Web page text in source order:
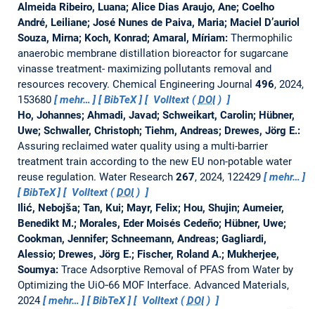
Almeida Ribeiro, Luana; Alice Dias Araujo, Ane; Coelho
André, Leiliane; José Nunes de Paiva, Maria; Maciel D’auriol
Souza, Mirna; Koch, Konrad; Amaral, Míriam: Thermophilic
anaerobic membrane distillation bioreactor for sugarcane
vinasse treatment- maximizing pollutants removal and
resources recovery. Chemical Engineering Journal 496, 2024,
153680
mehr… BibTeX Volltext (DOI)
Ho, Johannes; Ahmadi, Javad; Schweikart, Carolin; Hübner,
Uwe; Schwaller, Christoph; Tiehm, Andreas; Drewes, Jörg E.:
Assuring reclaimed water quality using a multi-barrier
treatment train according to the new EU non-potable water
reuse regulation. Water Research 267, 2024, 122429
mehr…
BibTeX
Volltext (DOI)
Ilić, Nebojša; Tan, Kui; Mayr, Felix; Hou, Shujin; Aumeier,
Benedikt M.; Morales, Eder Moisés Cedeño; Hübner, Uwe;
Cookman, Jennifer; Schneemann, Andreas; Gagliardi,
Alessio; Drewes, Jörg E.; Fischer, Roland A.; Mukherjee,
Soumya: Trace Adsorptive Removal of PFAS from Water by
Optimizing the UiO‐66 MOF Interface. Advanced Materials,
2024
mehr… BibTeX Volltext (DOI)